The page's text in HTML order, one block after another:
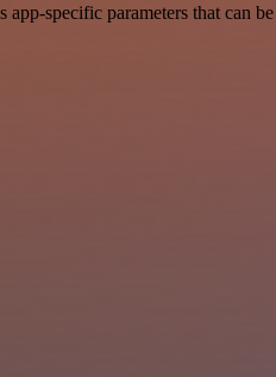
specific parameters that can